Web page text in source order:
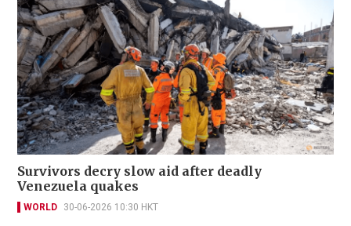
Survivors decry slow aid after deadly
Venezuela quakes
WORLD 30-06-2026 10:30 HKT